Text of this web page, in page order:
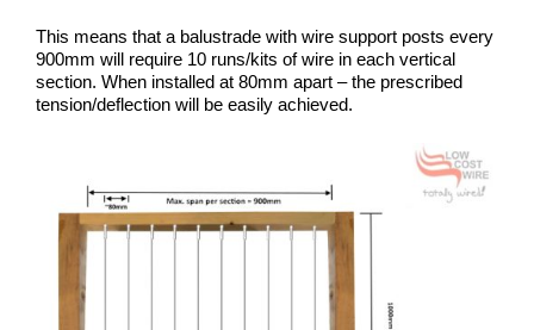
This means that a balustrade with wire support posts every
900mm will require 10 runs/kits of wire in each vertical
section. When installed at 80mm apart – the prescribed
tension/deflection will be easily achieved.